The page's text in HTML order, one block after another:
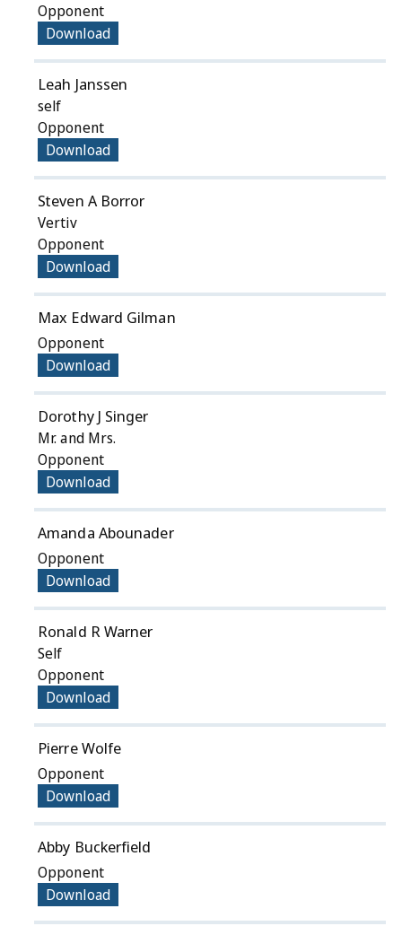
Opponent
Download
Leah Janssen
self
Opponent
Download
Steven A Borror
Vertiv
Opponent
Download
Max Edward Gilman
Opponent
Download
Dorothy J Singer
Mr. and Mrs.
Opponent
Download
Amanda Abounader
Opponent
Download
Ronald R Warner
Self
Opponent
Download
Pierre Wolfe
Opponent
Download
Abby Buckerfield
Opponent
Download